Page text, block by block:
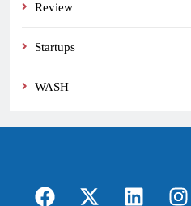
Review
Startups
WASH